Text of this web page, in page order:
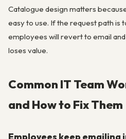
Catalogue design matters
easy to use. If the request path is
employees will revert to email
loses value.
Common IT Team
and How to Fix Them
Employees keep